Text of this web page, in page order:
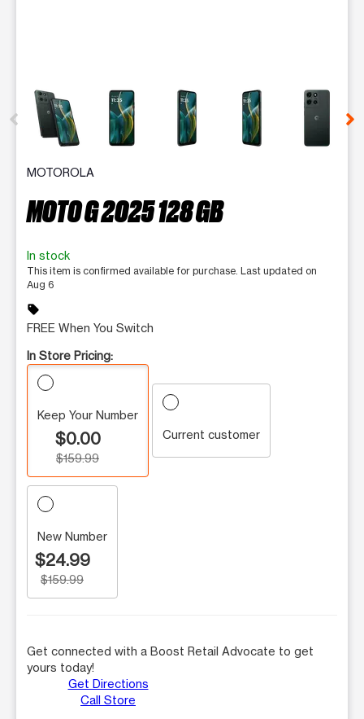
This carousel contains a column of small thumbnails.
MOTOROLA
MOTO G 2025 128 GB
In stock
This item is confirmed available for purchase. Last updated on
Aug 6
sell
FREE When You Switch
In Store Pricing:
Keep Your Number
$0.00
$159.99
Current customer
New Number
$24.99
$159.99
Get connected with a Boost Retail Advocate to get
yours today!
Get Directions
Call Store